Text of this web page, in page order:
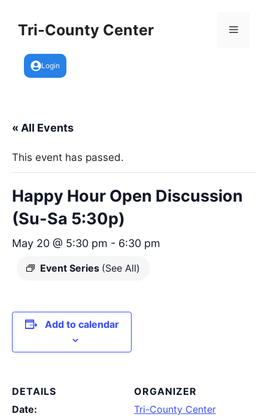
contentTri-County Center Menu
Login
« All Events
This event has passed.
Happy Hour Open Discussion
(Su-Sa 5:30p)
May 20 @ 5:30 pm - 6:30 pm
Event Series (See All)
Add to calendar
DETAILS
Date:
ORGANIZER
Tri-County Center